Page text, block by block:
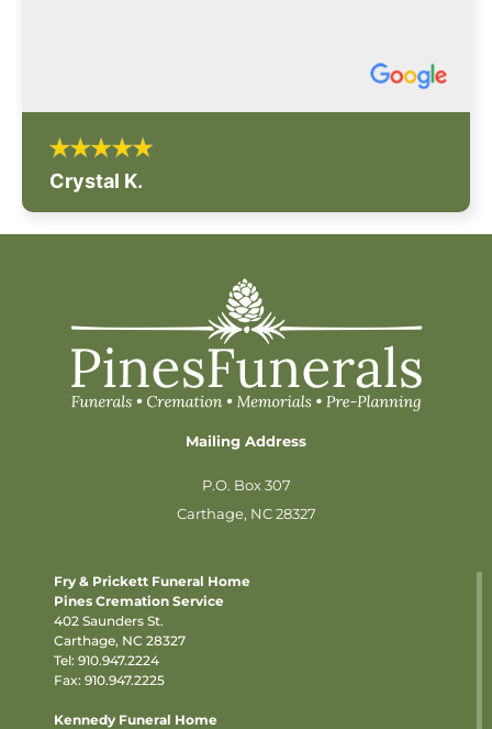
Crystal K.
Mailing Address
P.O. Box 307
Carthage, NC 28327
Fry & Prickett Funeral Home
Pines Cremation Service
402 Saunders St.
Carthage, NC 28327
Tel: 910.947.2224
Fax: 910.947.2225
Kennedy Funeral Home